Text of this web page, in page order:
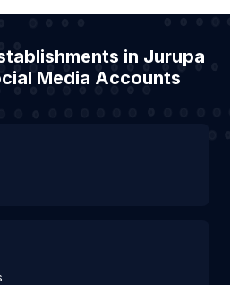
in Jurupa
Media Accounts